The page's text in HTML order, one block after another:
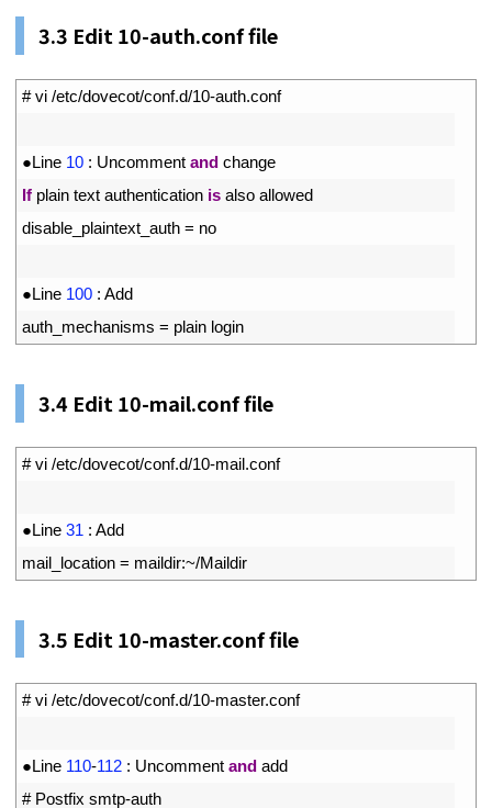
3.3 Edit 10-auth.conf file
# vi /etc/dovecot/conf.d/10-auth.conf
●Line 10 : Uncomment and change
If plain text authentication is also allowed
disable_plaintext_auth = no
●Line 100 : Add
auth_mechanisms = plain login
3.4 Edit 10-mail.conf file
# vi /etc/dovecot/conf.d/10-mail.conf
●Line 31 : Add
mail_location = maildir:~/Maildir
3.5 Edit 10-master.conf file
# vi /etc/dovecot/conf.d/10-master.conf
●Line 110-112 : Uncomment and add
# Postfix smtp-auth